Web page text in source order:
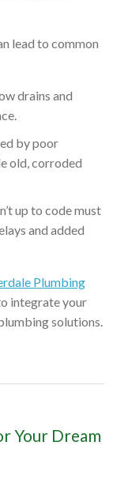
lead to common
drains and
by poor
old, corroded
up to code must
and added
Plumbing
integrate your
solutions.
Your Dream